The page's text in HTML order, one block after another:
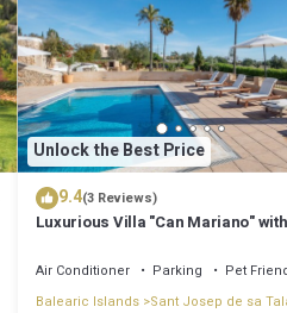
Unlock the Best Price
9.4(3 Reviews)
Luxurious Villa "Can Mariano"
Air Conditioner Parking
Pet
Balearic Islands Sant Josep de sa